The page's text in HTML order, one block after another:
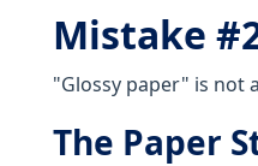
Mistake
"Glossy paper" is not
The Paper